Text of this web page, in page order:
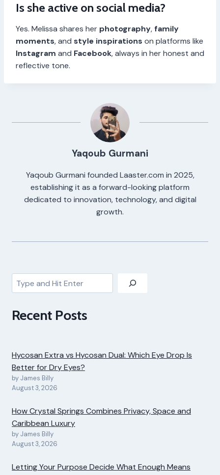
Is she active on social media?
Yes. Melissa shares her photography, family
moments, and style inspirations on platforms like
Instagram and Facebook, always in her honest and
reflective tone.
Yaqoub Gurmani
Yaqoub Gurmani founded Laaster.com in 2025,
establishing it as a forward-looking platform
dedicated to innovation, technology, and digital
growth.
Search
Recent Posts
Hycosan Extra vs Hycosan Dual: Which Eye Drop Is
Better for Dry Eyes?
by James Billy
August 3, 2026
How Crystal Springs Combines Privacy, Space and
Caribbean Luxury
by James Billy
August 3, 2026
Letting Your Purpose Decide What Enough Means